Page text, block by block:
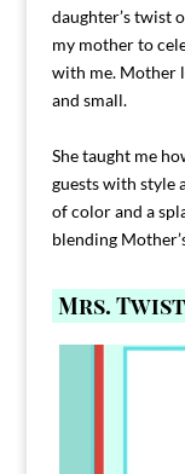
daughter’s twist
my mother to
with me. Mother
and small.
She taught me
guests with style
of color and a
blending
Mrs.